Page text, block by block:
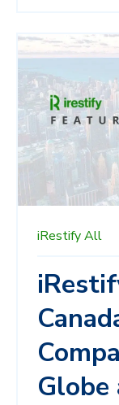
iRestifyAll
Globe